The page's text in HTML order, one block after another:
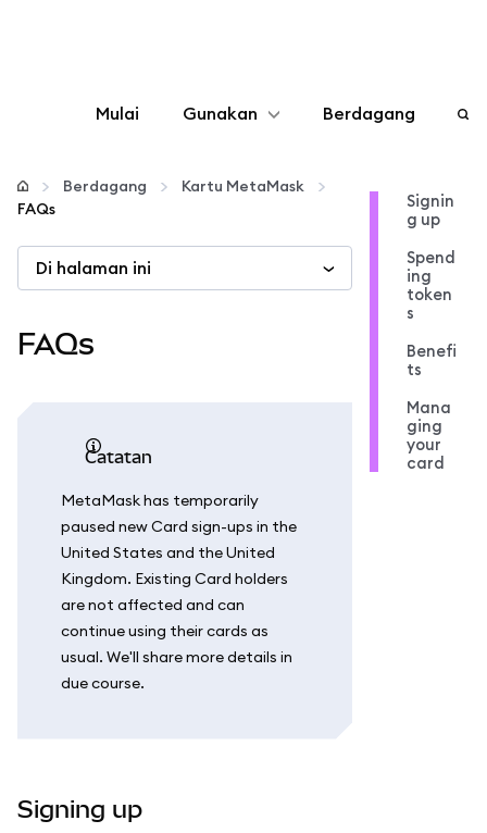
Mulai Gunakan
Konfigurasikan
web3 lainnya
Tetap aman
Berdagang
Berdagang
Kartu MetaMask
FAQs
Di halaman ini
FAQs
catatan
MetaMask has temporarily
paused new Card sign-ups in the
United States and the United
Kingdom. Existing Card holders
are not affected and can
continue using their cards as
usual. We'll share more details in
due course.
Signing up
Signin
g up
Spend
ing
token
s
Benefi
ts
Mana
ging
your
card